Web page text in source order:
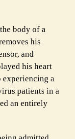
body of a
his
and
his heart
experiencing a
patients in a
an entirely